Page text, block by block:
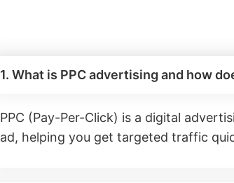
1. What is PPC advertising and how
PPC (Pay-Per-Click) is a digital
ad, helping you get targeted traffic